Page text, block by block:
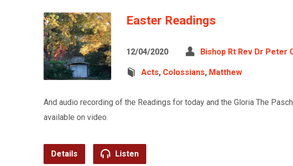
Easter Readings
12/04/2020 Bishop Rt Rev Dr Peter
Acts, Colossians, Matthew
And audio recording of the Readings for today and the Gloria The
available on video.
Details Listen